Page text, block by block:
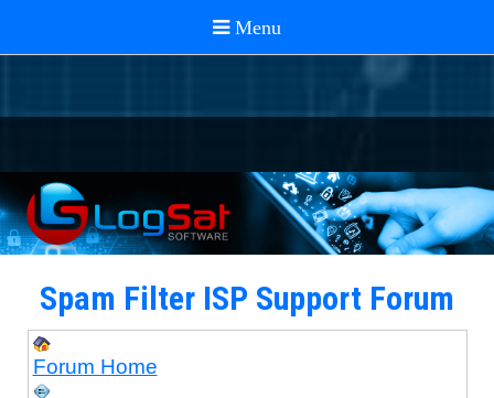
Spam Filter ISP Support Forum
Forum Home